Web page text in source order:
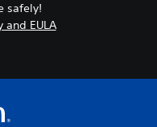
safely!
and EULA